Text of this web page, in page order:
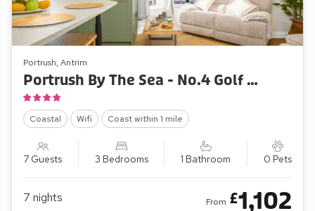
Portrush, Antrim
Portrush By The Sea - No.4 Golf Park Apartments
Coastal Wifi Coast within 1 mile
7 Guests 3 Bedrooms 1 Bathroom 0 Pets
7 nights From £1,102